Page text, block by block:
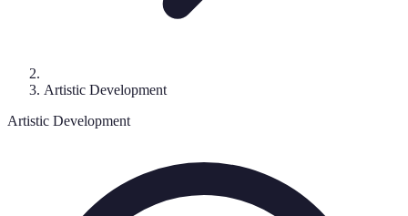
Artistic Development
Artistic Development